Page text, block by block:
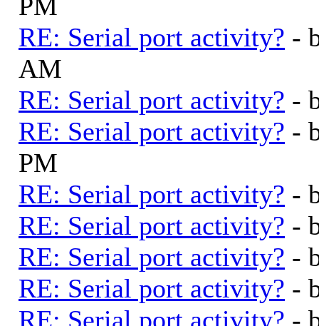
RE: Serial port activity? -
AM
RE: Serial port activity? -
RE: Serial port activity? -
PM
RE: Serial port activity? -
RE: Serial port activity? -
RE: Serial port activity? -
RE: Serial port activity? -
RE: Serial port activity? -